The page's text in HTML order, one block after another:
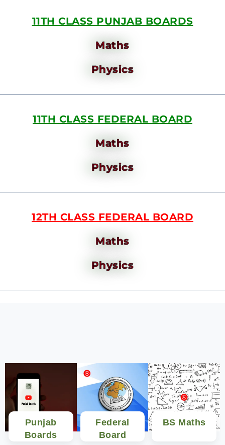
11TH CLASS PUNJAB BOARDS
Maths
Physics
11TH CLASS FEDERAL BOARD
Maths
Physics
12TH CLASS FEDERAL BOARD
Maths
Physics
Punjab
Boards
Federal
Board
BS Maths